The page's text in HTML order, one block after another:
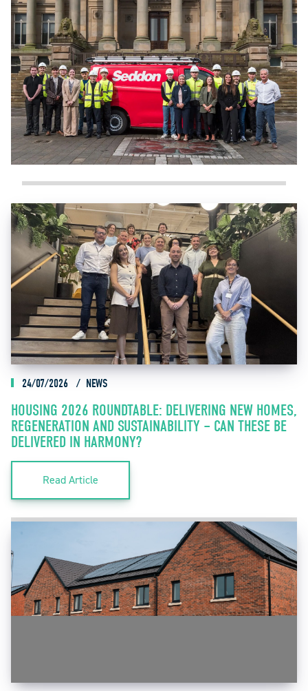
24/07/2026 NEWS
HOUSING 2026 ROUNDTABLE: DELIVERING NEW HOMES,
REGENERATION AND SUSTAINABILITY – CAN THESE BE
DELIVERED IN HARMONY?
Read Article